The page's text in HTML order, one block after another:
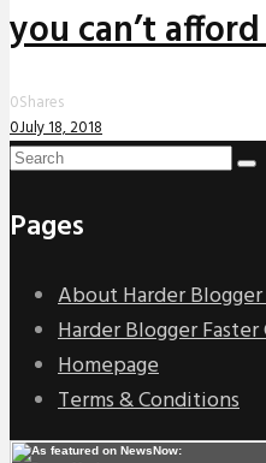
you can’t
0Shares
0July 18, 2018
Pages
About Harder
Harder Blogger
Homepage
Terms & Conditions